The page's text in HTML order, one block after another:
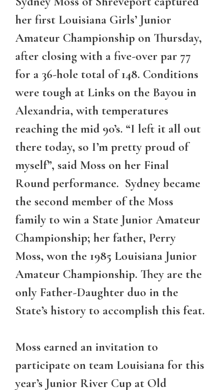
her first Louisiana Girls’ Junior
Amateur Championship on Thursday,
after closing with a five-over par 77
for a 36-hole total of 148. Conditions
were tough at Links on the Bayou in
Alexandria, with temperatures
reaching the mid 90’s. “I left it all out
there today, so I’m pretty proud of
myself”, said Moss on her Final
Round performance. Sydney became
the second member of the Moss
family to win a State Junior Amateur
Championship; her father, Perry
Moss, won the 1985 Louisiana Junior
Amateur Championship. They are the
only Father-Daughter duo in the
State’s history to accomplish this feat.
Moss earned an invitation to
participate on team Louisiana for this
year’s Junior River Cup at Old